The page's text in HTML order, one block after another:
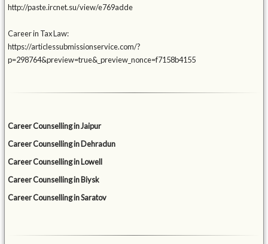
http://paste.ircnet.su/view/e769adde
Career in Tax Law:
https://articlessubmissionservice.com/?
p=298764&preview=true&_preview_nonce=f7158b4155
Career Counselling in Jaipur
Career Counselling in Dehradun
Career Counselling in Lowell
Career Counselling in Biysk
Career Counselling in Saratov